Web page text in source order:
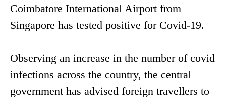
Coimbatore International Airport from
Singapore has tested positive for Covid-19.
Observing an increase in the number of covid
infections across the country, the central
government has advised foreign travellers to